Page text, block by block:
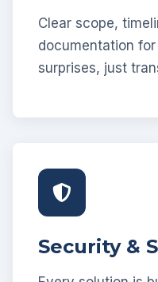
Clear scope,
documentation
surprises, just
Security &